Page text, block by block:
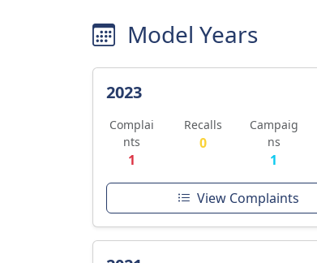
Model Years
2023
Complai
nts
1
Recalls
0
Campaig
ns
1
View Complaints